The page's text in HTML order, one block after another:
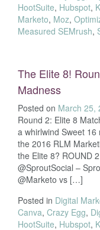
HootSuite, Hubspot,
Marketo, Moz,
Measured SEMrush,
The Elite 8!
Madness
Posted on March 25,
Round 2: Elite 8
a whirlwind Sweet
the 2016 RLM
the Elite 8? ROUND
@SproutSocial –
@Marketo vs […]
Posted in Digital
Canva, Crazy Egg,
HootSuite, Hubspot,